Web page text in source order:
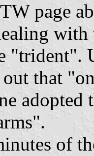
page
"trident".
that
adopted
of